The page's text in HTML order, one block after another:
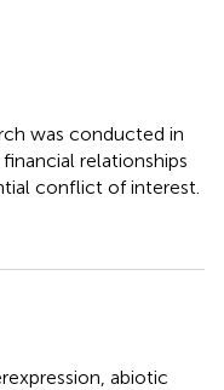
was conducted in
relationships
conflict of interest.
abiotic